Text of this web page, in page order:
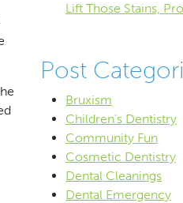
Lift Those Stains,
Post
Bruxism
Children's Dentistry
Community Fun
Cosmetic Dentistry
Dental Cleanings
Dental Emergency